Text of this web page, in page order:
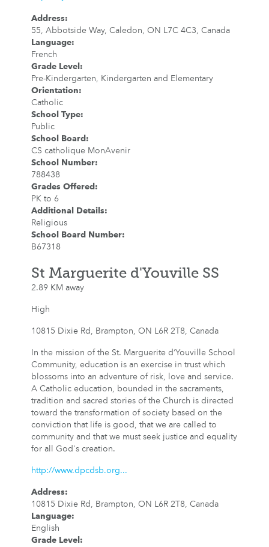
Address:
55, Abbotside Way, Caledon, ON L7C 4C3, Canada
Language:
French
Grade Level :
Pre-Kindergarten, Kindergarten and Elementary
Orientation:
Catholic
School Type:
Public
School Board :
CS catholique MonAvenir
School Number:
788438
Grades Offered :
PK to 6
Additional Details:
Religious
School Board Number:
B67318
St Marguerite d'Youville SS
2.89 KM away
High
10815 Dixie Rd, Brampton, ON L6R 2T8, Canada
In the mission of the St. Marguerite d’Youville School
Community, education is an exercise in trust which
blossoms into an adventure of risk, love and service.
A Catholic education, bounded in the sacraments,
tradition and sacred stories of the Church is directed
toward the transformation of society based on the
conviction that life is good, that we are called to
community and that we must seek justice and equality
for all God's creation.
http://www.dpcdsb.org...
Address:
10815 Dixie Rd, Brampton, ON L6R 2T8, Canada
Language:
English
Grade Level :